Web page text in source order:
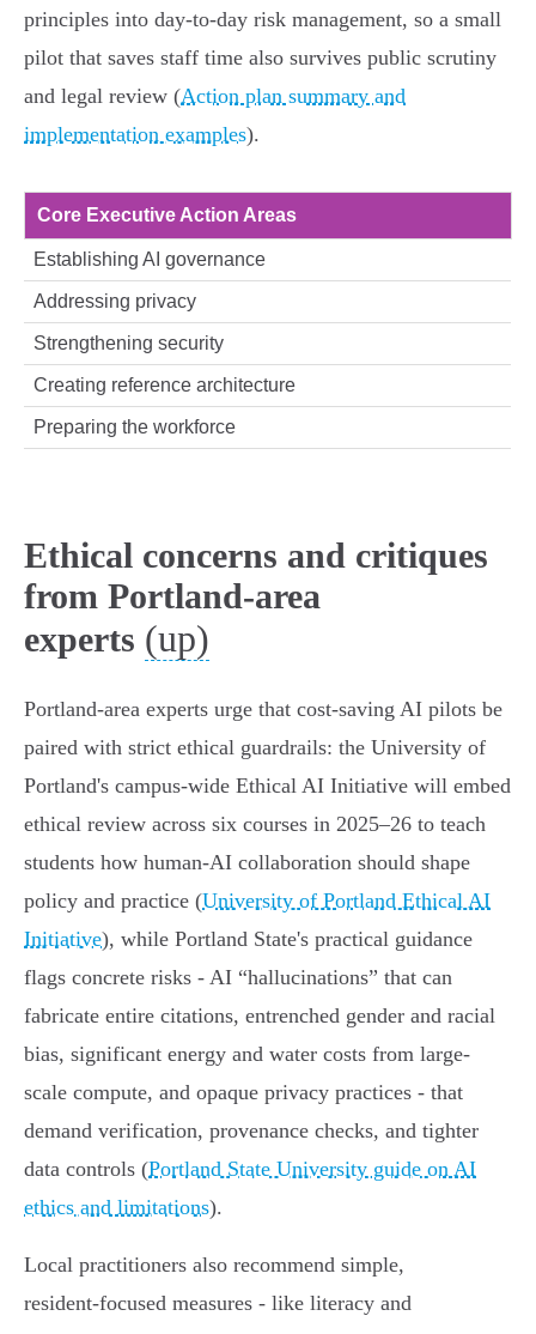
principles into day‑to‑day risk management, so a small
pilot that saves staff time also survives public scrutiny
and legal review (Action plan summary and
implementation examples).
Core Executive Action Areas
Establishing AI governance
Addressing privacy
Strengthening security
Creating reference architecture
Preparing the workforce
Ethical concerns and critiques
from Portland-area
experts (up)
Portland-area experts urge that cost‑saving AI pilots be
paired with strict ethical guardrails: the University of
Portland's campus‑wide Ethical AI Initiative will embed
ethical review across six courses in 2025–26 to teach
students how human‑AI collaboration should shape
policy and practice (University of Portland Ethical AI
Initiative), while Portland State's practical guidance
flags concrete risks - AI “hallucinations” that can
fabricate entire citations, entrenched gender and racial
bias, significant energy and water costs from large-
scale compute, and opaque privacy practices - that
demand verification, provenance checks, and tighter
data controls (Portland State University guide on AI
ethics and limitations).
Local practitioners also recommend simple,
resident‑focused measures - like literacy and